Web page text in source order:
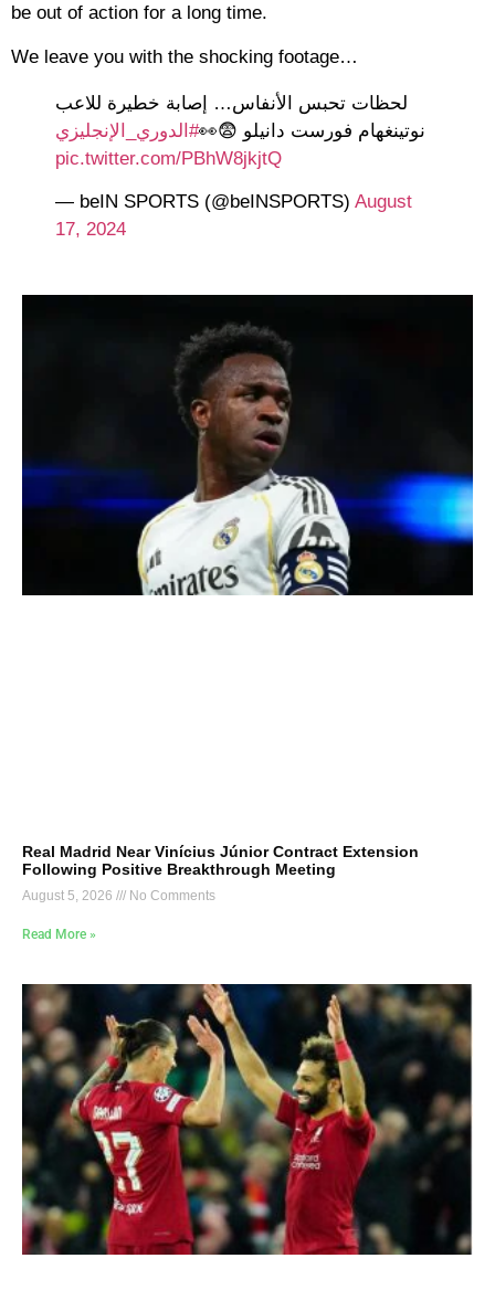
be out of action for a long time.
We leave you with the shocking footage…
لحظات تحبس الأنفاس… إصابة خطيرة للاعب
نوتينغهام فورست دانيلو 😨👀#الدوري_الإنجليزي
pic.twitter.com/PBhW8jkjtQ
— beIN SPORTS (@beINSPORTS) August
17, 2024
Real Madrid Near Vinícius Júnior Contract Extension
Following Positive Breakthrough Meeting
August 5, 2026 No Comments
Read More »